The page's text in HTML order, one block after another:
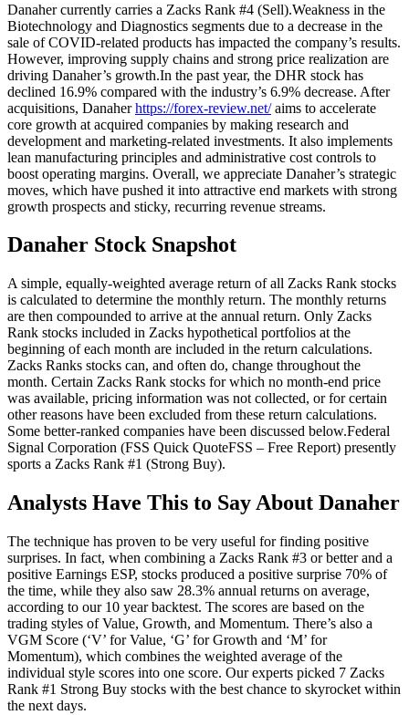
Danaher currently carries a Zacks Rank #4 (Sell).Weakness in the
Biotechnology and Diagnostics segments due to a decrease in the
sale of COVID-related products has impacted the company’s results.
However, improving supply chains and strong price realization are
driving Danaher’s growth.In the past year, the DHR stock has
declined 16.9% compared with the industry’s 6.9% decrease. After
acquisitions, Danaherhttps://forex-review.net/aims to accelerate
core growth at acquired companies by making research and
development and marketing-related investments. It also implements
lean manufacturing principles and administrative cost controls to
boost operating margins. Overall, we appreciate Danaher’s strategic
moves, which have pushed it into attractive end markets with strong
growth prospects and sticky, recurring revenue streams.
Danaher Stock Snapshot
A simple, equally-weighted average return of all Zacks Rank stocks
is calculated to determine the monthly return. The monthly returns
are then compounded to arrive at the annual return. Only Zacks
Rank stocks included in Zacks hypothetical portfolios at the
beginning of each month are included in the return calculations.
Zacks Ranks stocks can, and often do, change throughout the
month. Certain Zacks Rank stocks for which no month-end price
was available, pricing information was not collected, or for certain
other reasons have been excluded from these return calculations.
Some better-ranked companies have been discussed below.Federal
Signal Corporation (FSS Quick QuoteFSS – Free Report) presently
sports a Zacks Rank #1 (Strong Buy).
Analysts Have This to Say About Danaher
The technique has proven to be very useful for finding positive
surprises. In fact, when combining a Zacks Rank #3 or better and a
positive Earnings ESP, stocks produced a positive surprise 70% of
the time, while they also saw 28.3% annual returns on average,
according to our 10 year backtest. The scores are based on the
trading styles of Value, Growth, and Momentum. There’s also a
VGM Score (‘V’ for Value, ‘G’ for Growth and ‘M’ for
Momentum), which combines the weighted average of the
individual style scores into one score. Our experts picked 7 Zacks
Rank #1 Strong Buy stocks with the best chance to skyrocket within
the next days.